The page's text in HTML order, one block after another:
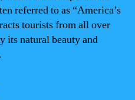
referred to as “America’s
tourists from all over
its natural beauty and